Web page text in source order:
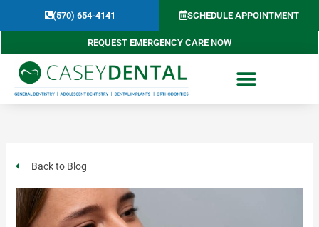
(570) 654-4141​ SCHEDULE APPOINTMENT
REQUEST EMERGENCY CARE NOW
Back to Blog